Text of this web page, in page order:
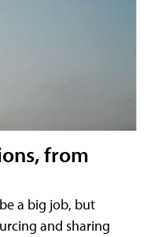
from
a big job, but
and sharing